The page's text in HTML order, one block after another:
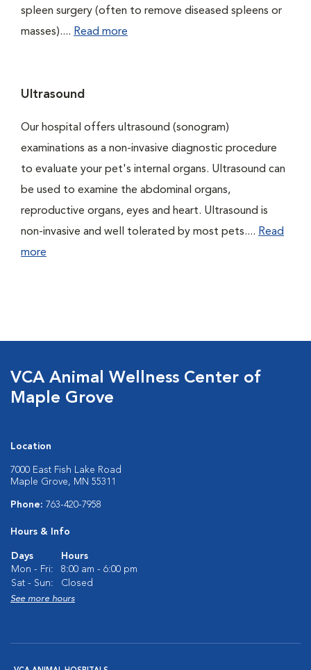
spleen surgery (often to remove diseased spleens or
masses).... Read more
Ultrasound
Our hospital offers ultrasound (sonogram)
examinations as a non-invasive diagnostic procedure
to evaluate your pet's internal organs. Ultrasound can
be used to examine the abdominal organs,
reproductive organs, eyes and heart. Ultrasound is
non-invasive and well tolerated by most pets.... Read
more
VCA Animal Wellness Center of
Maple Grove
Location
7000 East Fish Lake Road
Maple Grove, MN 55311
Phone: 763-420-7958
Hours & Info
Days
Hours
Mon - Fri:
8:00 am - 6:00 pm
Sat - Sun:
Closed
See more hours